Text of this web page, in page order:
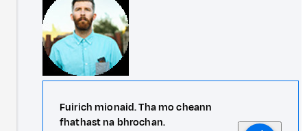
Fuirich mionaid. Tha mo cheann
fhathast na bhrochan.